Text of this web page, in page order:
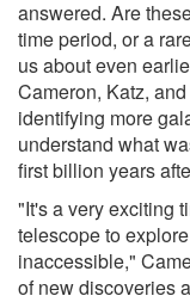
answered. Are
time period, or a
us about even
Cameron, Katz,
identifying more
understand what
first billion years
"It's a very exciting
telescope to
inaccessible,"
of new discoveries